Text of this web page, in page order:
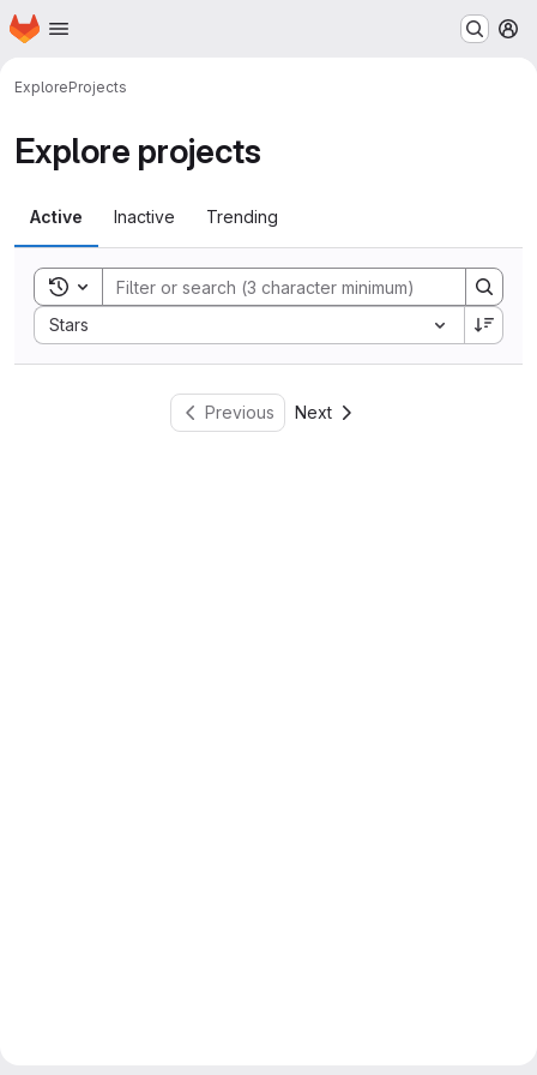
Skip to main content
Homepage
ExploreProjects
Explore projects
Active Inactive Trending
Toggle search history
Stars
Sort by:
Previous Next